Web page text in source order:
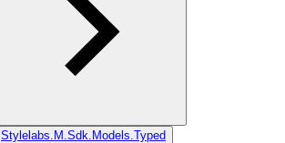
Stylelabs.M.Sdk.Models.Typed